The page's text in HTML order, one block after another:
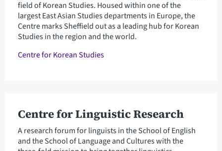
field of Korean Studies. Housed within one of the
largest East Asian Studies departments in Europe, the
Centre marks Sheffield out as a leading hub for Korean
Studies in the region and the world.
Centre for Korean Studies
Centre for Linguistic Research
A research forum for linguists in the School of English
and the School of Language and Cultures with the